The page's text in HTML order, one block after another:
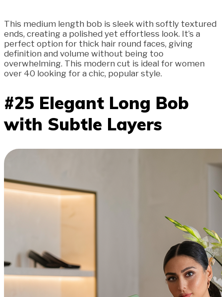
This medium length bob is sleek with softly textured
ends, creating a polished yet effortless look. It’s a
perfect option for thick hair round faces, giving
definition and volume without being too
overwhelming. This modern cut is ideal for women
over 40 looking for a chic, popular style.
#25 Elegant Long Bob
with Subtle Layers